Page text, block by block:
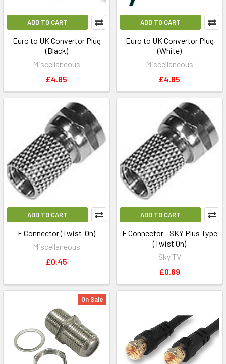
ADD TO CART
Euro to UK Convertor Plug
(Black)
Miscellaneous
£4.85
ADD TO CART
Euro to UK Convertor Plug
(White)
Miscellaneous
£4.85
ADD TO CART
F Connector (Twist-On)
Miscellaneous
£0.45
ADD TO CART
F Connector - SKY Plus Type
(Twist On)
Sky TV
£0.69
On Sale